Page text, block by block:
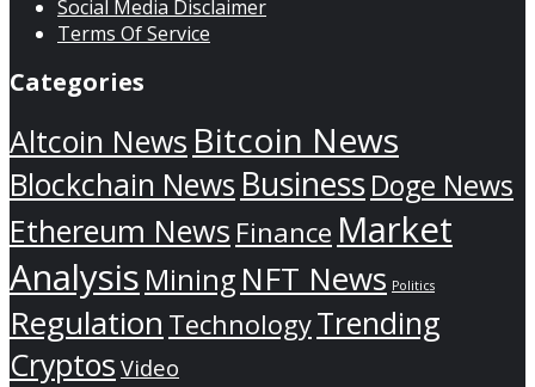
Social Media Disclaimer
Terms Of Service
Categories
Altcoin News Bitcoin News
Blockchain News BusinessDoge News
Ethereum News Finance Market
Analysis Mining NFT News Politics
Regulation TechnologyTrending
Cryptos Video